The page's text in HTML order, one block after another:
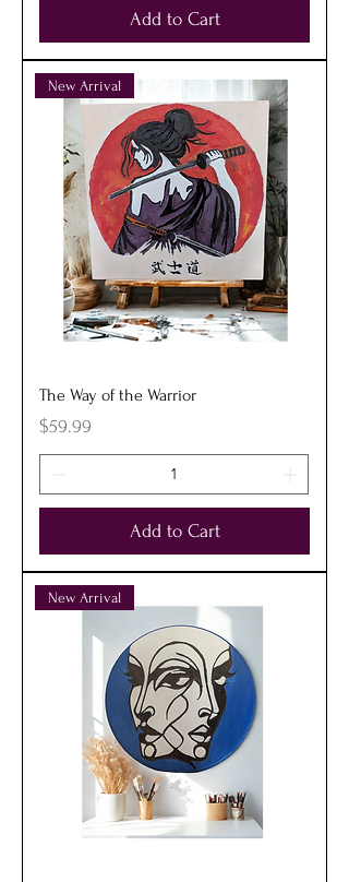
Add to Cart
New Arrival
The Way of the Warrior
Price
$59.99
Add to Cart
New Arrival